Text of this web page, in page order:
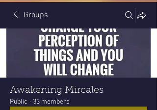
Groups
Awakening Mircales
Public · 33 members